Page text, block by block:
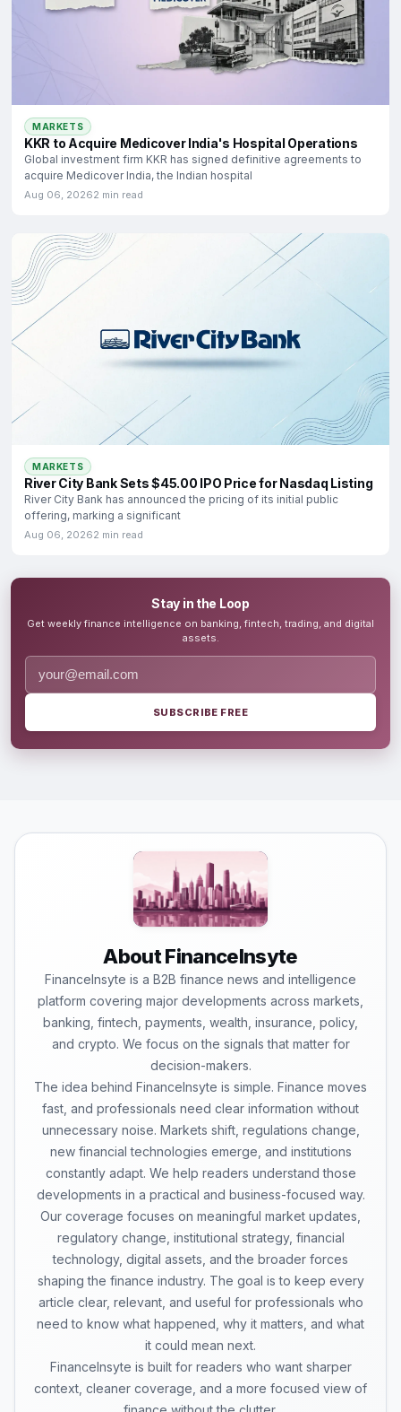
MARKETS
KKR to Acquire Medicover India's Hospital Operations
Global investment firm KKR has signed definitive agreements to
acquire Medicover India, the Indian hospital
Aug 06, 20262 min read
MARKETS
River City Bank Sets $45.00 IPO Price for Nasdaq Listing
River City Bank has announced the pricing of its initial public
offering, marking a significant
Aug 06, 20262 min read
Stay in the Loop
Get weekly finance intelligence on banking, fintech, trading, and digital
assets.
SUBSCRIBE FREE
About FinanceInsyte
FinanceInsyte is a B2B finance news and intelligence
platform covering major developments across markets,
banking, fintech, payments, wealth, insurance, policy,
and crypto. We focus on the signals that matter for
decision-makers.
The idea behind FinanceInsyte is simple. Finance moves
fast, and professionals need clear information without
unnecessary noise. Markets shift, regulations change,
new financial technologies emerge, and institutions
constantly adapt. We help readers understand those
developments in a practical and business-focused way.
Our coverage focuses on meaningful market updates,
regulatory change, institutional strategy, financial
technology, digital assets, and the broader forces
shaping the finance industry. The goal is to keep every
article clear, relevant, and useful for professionals who
need to know what happened, why it matters, and what
it could mean next.
FinanceInsyte is built for readers who want sharper
context, cleaner coverage, and a more focused view of